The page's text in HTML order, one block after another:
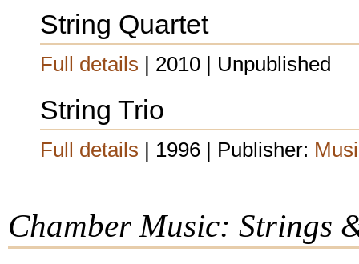
String Quartet
Full details | 2010 | Unpublished
String Trio
Full details | 1996 | Publisher:
Chamber Music: Strings